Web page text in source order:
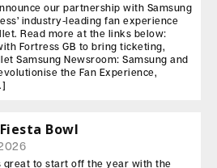
our partnership with Samsung
industry-leading fan experience
Read more at the links below:
Fortress GB to bring ticketing,
Samsung Newsroom: Samsung and
the Fan Experience,
Bowl
great to start off the year with the